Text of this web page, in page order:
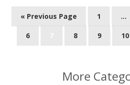
o
« Previous Page 1 …
6 8 9 10
More